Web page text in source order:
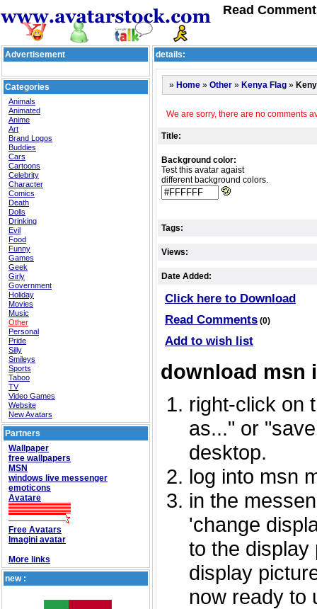
Read
Advertisement
Categories
Animals
Animated
Anime
Art
Brand Logos
Buddies
Cars
Cartoons
Celebrity
Character
Comics
Death
Dolls
Drinking
Evil
Food
Funny
Games
Geek
Girly
Government
Holiday
Movies
Music
Other
Personal
Pride
Silly
Smileys
Sports
Taboo
TV
Video Games
Website
New Avatars
Partners
Wallpaper
free wallpapers
MSN
windows live messenger
emoticons
Avatare
Free Avatars
Imagini avatar
More links
new :
details:
» Home » Other » Kenya Flag »
We are sorry, there are no comments
Title:
Background color:
Test this avatar agaist
different background colors.
Tags:
Views:
Date Added:
Click here to Download
Read Comments (0)
Add to wish list
download msn
right-click on
as..." or
desktop.
log into msn
in the
'change
to the display
display
now ready to